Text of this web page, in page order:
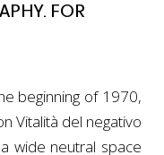
FOR
beginning of 1970,
Vitalità del negativo
wide neutral space